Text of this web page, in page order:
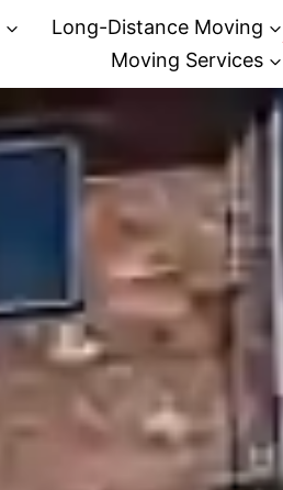
Long-Distance Moving
Moving Services